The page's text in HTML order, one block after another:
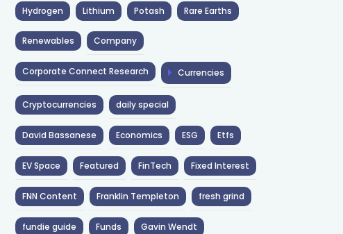
Hydrogen Lithium Potash Rare Earths
Renewables Company
Corporate Connect Research Currencies
Cryptocurrencies daily special
David Bassanese Economics ESG Etfs
EV Space Featured FinTech Fixed Interest
FNN Content Franklin Templeton fresh grind
fundie guide Funds Gavin Wendt